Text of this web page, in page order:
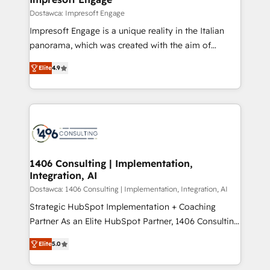
の統合・浸透・変革管理を実行します。 ▸ CMS戦略設
計・導線設計・テンプレート設計をContent Hubで一体
提供。 ▸ 既存CRM・MAからの移行支援：Salesforce・
Marketo・Pardot等からの移行、カスタム設計、履歴
ンツとサイト構造を最適化。 🏆 なぜ100incを選ぶの
か？ ✓ HubSpot Eliteパートナー認定 ✓ HubSpotアワ
ード受賞・HUGリーダー ✓ ISO27001:2022 /
HubSpot大百科 出版 CRM・AI活用に関するご相談、現
状整理の壁打ちなど、構想段階からお気軽にお問い合わ
せください。
difference.
Dostawca: Impresoft Engage
Impresoft Engage is a unique reality in the Italian
panorama, which was created with the aim of
putting Customer Experience at the center by
creating digital environments capable of integrating
people, processes and data. We offer the best
digital solutions on the market, ranging from CRM
marketing automation to online and offline sales
allowing companies to optimize processes and meet
the needs of the customer. We are part of Impresoft
Group, a group of specialized and complementary
companies that divide their offer into 4
Competence Centers: Smart Manufacturing,
The synergies generated by these integrations,
together with the combination of talents, skills,
Elite4.9
1406 Consulting | Implementation,
Integration, AI
Dostawca: 1406 Consulting | Implementation, Integration, AI
Strategic HubSpot Implementation + Coaching
Partner As an Elite HubSpot Partner, 1406 Consulting
helps mid-market revenue teams transform how
they sell, market, and serve. We don't just build your
HubSpot—we teach your team to own it, then stay
Elite5.0